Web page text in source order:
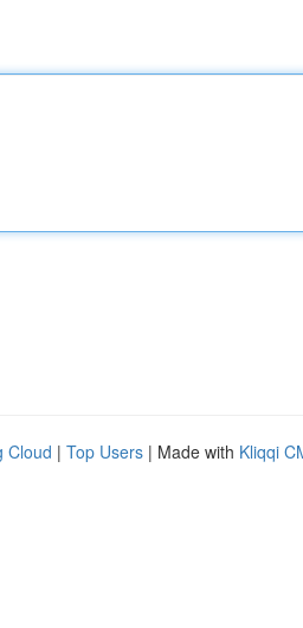
Cloud | Top Users | Made with Kliqqi